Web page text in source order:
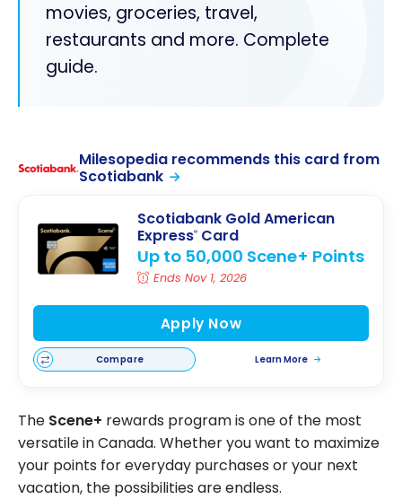
movies, groceries, travel,
restaurants and more. Complete
guide.
Milesopedia recommends this card from
Scotiabank
Scotiabank Gold American
Express® Card
Up to 50,000 Scene+ Points
Ends Nov 1, 2026
Apply Now
Compare Learn More
The Scene+ rewards program is one of the most
versatile in Canada. Whether you want to maximize
your points for everyday purchases or your next
vacation, the possibilities are endless.